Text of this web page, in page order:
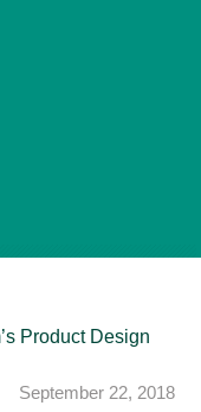
Product Design
September 22, 2018